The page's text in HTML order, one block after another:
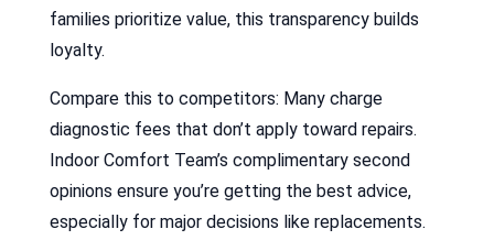
families prioritize value, this transparency builds
loyalty.
Compare this to competitors: Many charge
diagnostic fees that don’t apply toward repairs.
Indoor Comfort Team’s complimentary second
opinions ensure you’re getting the best advice,
especially for major decisions like replacements.